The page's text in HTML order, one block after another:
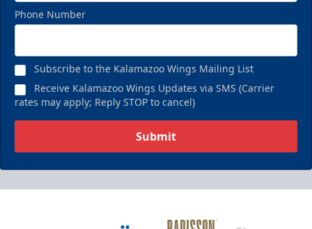
Phone Number
Subscribe to the Kalamazoo Wings Mailing List
Receive Kalamazoo Wings Updates via SMS (Carrier
rates may apply; Reply STOP to cancel)
Submit